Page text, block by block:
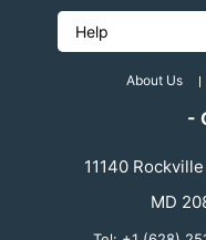
Help
About Us
-
11140
MD